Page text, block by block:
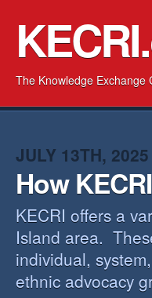
The Knowledge Exchange
JULY 13TH, 2025
How
KECRI offers a
Island area.
individual,
ethnic advocacy